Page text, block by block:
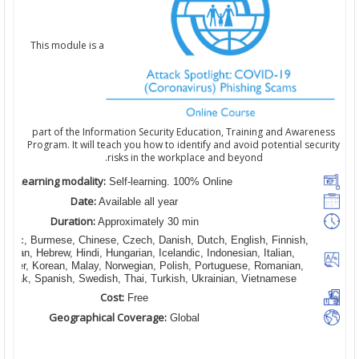
This module is a
part of the Information Security Education, Training and Awareness
Program. It will teach you how to identify and avoid potential security
risks in the workplace and beyond.
Learning modality:Self-learning. 100% Online
Date: Available all year
Duration:Approximately 30 min
Burmese, Chinese, Czech, Danish, Dutch, English, Finnish,
Hebrew, Hindi, Hungarian, Icelandic, Indonesian, Italian,
Korean, Malay, Norwegian, Polish, Portuguese, Romanian,
Spanish, Swedish, Thai, Turkish, Ukrainian, Vietnamese
Cost: Free
Geographical Coverage: Global